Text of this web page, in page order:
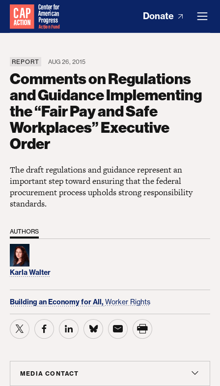
Donate
REPORT AUG 26, 2015
Comments on Regulations
and Guidance Implementing
the “Fair Pay and Safe
Workplaces” Executive
Order
The draft regulations and guidance represent an
important step toward ensuring that the federal
procurement process upholds strong responsibility
standards.
AUTHORS
Karla Walter
Building an Economy for All, Worker Rights
MEDIA CONTACT